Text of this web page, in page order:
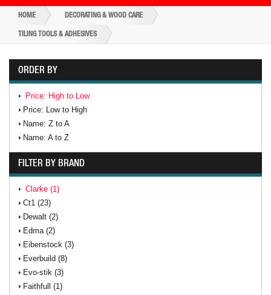
HOME DECORATING & WOOD CARE
TILING TOOLS & ADHESIVES
ORDER BY
Price: High to Low
Price: Low to High
Name: Z to A
Name: A to Z
FILTER BY BRAND
Clarke (1)
Ct1 (23)
Dewalt (2)
Edma (2)
Eibenstock (3)
Everbuild (8)
Evo-stik (3)
Faithfull (1)